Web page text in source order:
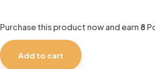
Purchase this product now and earn 8
Add to cart